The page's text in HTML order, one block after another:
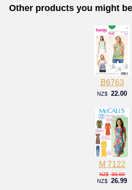
Other products you might
B6763
NZ$ 22.00
M 7122
NZ$ 30.00
NZ$ 26.99